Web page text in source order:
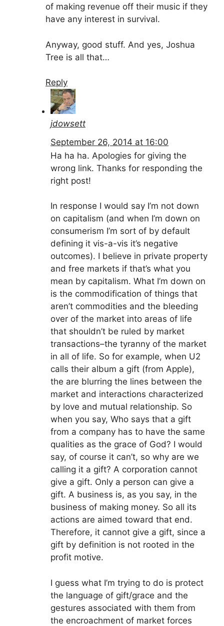
of making revenue off their music if they
have any interest in survival.
Anyway, good stuff. And yes, Joshua
Tree is all that…
Reply
jdowsett
September 26, 2014 at 16:00
Ha ha ha. Apologies for giving the
wrong link. Thanks for responding the
right post!
In response I would say I’m not down
on capitalism (and when I’m down on
consumerism I’m sort of by default
defining it vis-a-vis it’s negative
outcomes). I believe in private property
and free markets if that’s what you
mean by capitalism. What I’m down on
is the commodification of things that
aren’t commodities and the bleeding
over of the market into areas of life
that shouldn’t be ruled by market
transactions–the tyranny of the market
in all of life. So for example, when U2
calls their album a gift (from Apple),
the are blurring the lines between the
market and interactions characterized
by love and mutual relationship. So
when you say, Who says that a gift
from a company has to have the same
qualities as the grace of God? I would
say, of course it can’t, so why are we
calling it a gift? A corporation cannot
give a gift. Only a person can give a
gift. A business is, as you say, in the
business of making money. So all its
actions are aimed toward that end.
Therefore, it cannot give a gift, since a
gift by definition is not rooted in the
profit motive.
I guess what I’m trying to do is protect
the language of gift/grace and the
gestures associated with them from
the encroachment of market forces